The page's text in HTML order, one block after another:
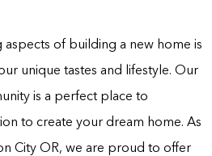
of building a new home is
unique tastes and lifestyle. Our
is a perfect place to
to create your dream home. As
City OR, we are proud to offer